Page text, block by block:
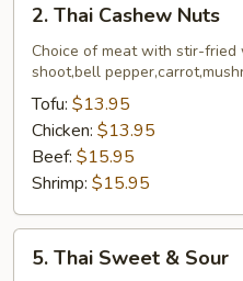
Thai
Cashew
Nuts
2. Thai Cashew Nuts
Choice of meat with stir-fried
shoot,bell
Tofu: $13.95
Chicken: $13.95
Beef: $15.95
Shrimp: $15.95
Thai5. Thai Sweet & Sour